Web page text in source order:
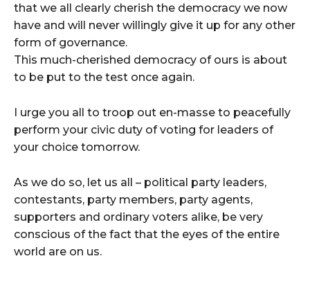
that we all clearly cherish the democracy we now
have and will never willingly give it up for any other
form of governance.
This much-cherished democracy of ours is about
to be put to the test once again.
I urge you all to troop out en-masse to peacefully
perform your civic duty of voting for leaders of
your choice tomorrow.
As we do so, let us all – political party leaders,
contestants, party members, party agents,
supporters and ordinary voters alike, be very
conscious of the fact that the eyes of the entire
world are on us.